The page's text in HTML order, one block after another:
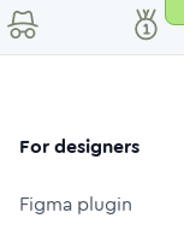
For designers
Figma plugin